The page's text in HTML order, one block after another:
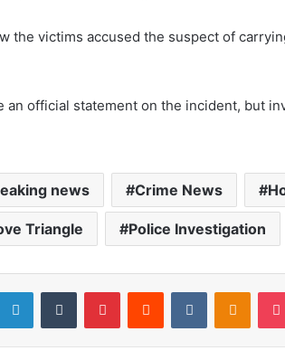
the victims accused the suspect of
an official statement on the incident, but
news Crime News
Triangle Police Investigation